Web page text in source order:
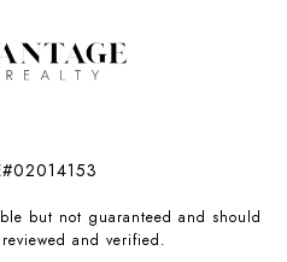
but not guaranteed and should
and verified.